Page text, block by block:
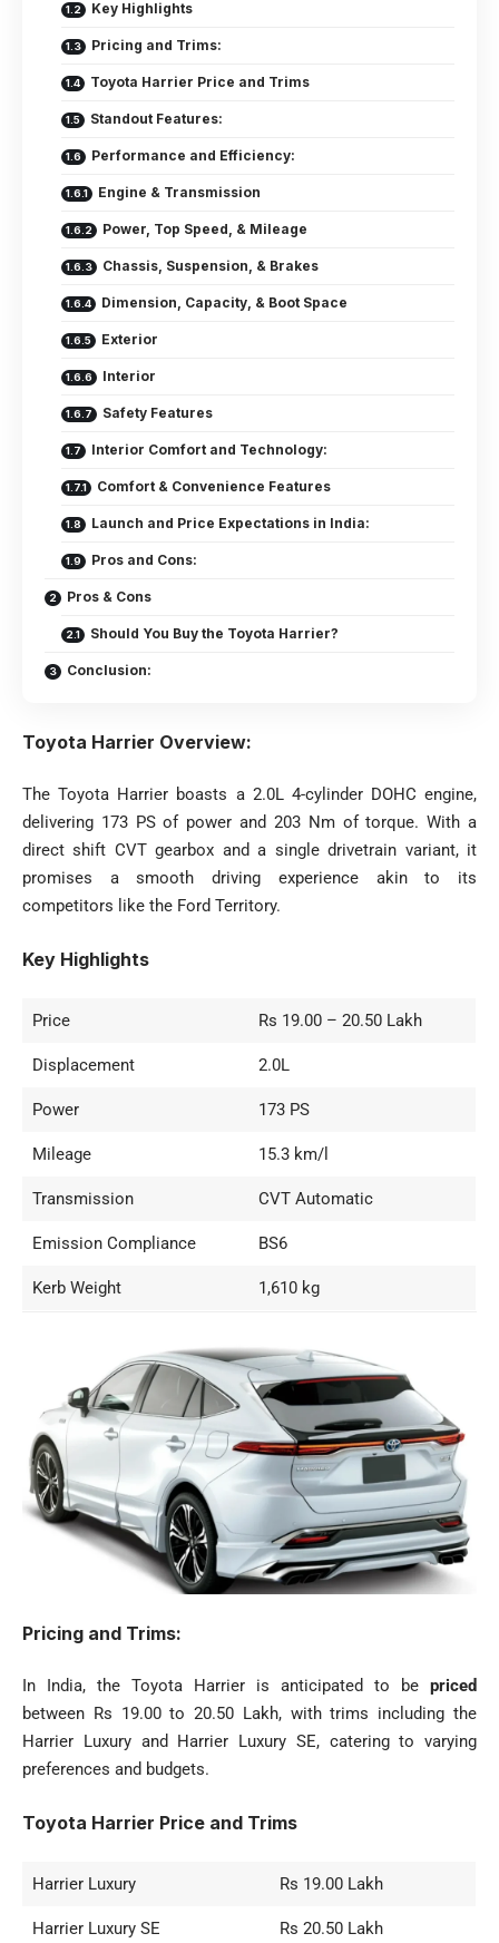
Key Highlights
Pricing and Trims:
Toyota Harrier Price and Trims
Standout Features:
Performance and Efficiency:
Engine & Transmission
Power, Top Speed, & Mileage
Chassis, Suspension, & Brakes
Dimension, Capacity, & Boot Space
Exterior
Interior
Safety Features
Interior Comfort and Technology:
Comfort & Convenience Features
Launch and Price Expectations in India:
Pros and Cons:
Pros & Cons
Should You Buy the Toyota Harrier?
Conclusion:
Toyota Harrier Overview:
The Toyota Harrier boasts a 2.0L 4-cylinder DOHC engine,
delivering 173 PS of power and 203 Nm of torque. With a
direct shift CVT gearbox and a single drivetrain variant, it
promises a smooth driving experience akin to its
competitors like the Ford Territory.
Key Highlights
Price Rs 19.00 – 20.50 Lakh
Displacement 2.0L
Power 173 PS
Mileage 15.3 km/l
Transmission CVT Automatic
Emission Compliance BS6
Kerb Weight 1,610 kg
Pricing and Trims:
In India, the Toyota Harrier is anticipated to be priced
between Rs 19.00 to 20.50 Lakh, with trims including the
Harrier Luxury and Harrier Luxury SE, catering to varying
preferences and budgets.
Toyota Harrier Price and Trims
Harrier Luxury Rs 19.00 Lakh
Harrier Luxury SE Rs 20.50 Lakh